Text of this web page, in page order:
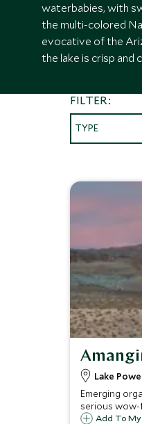
waterbabies, with
the multi-colored
evocative of the
the lake is crisp and
FILTER:
TYPE
Lake
Emerging
serious wow-
Add To